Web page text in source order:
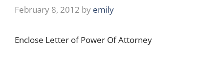
February 8, 2012 by emily
Enclose Letter of Power Of Attorney